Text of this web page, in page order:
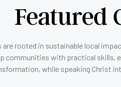
Featured
are rooted in sustainable local
communities with practical skills,
while speaking Christ